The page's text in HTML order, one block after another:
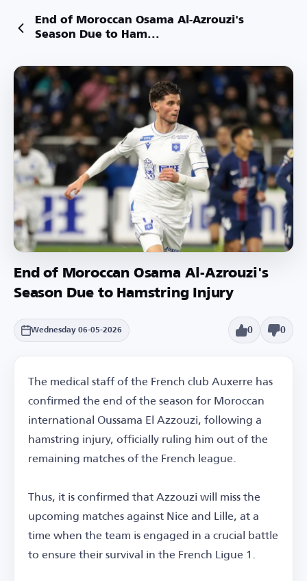
End of Moroccan Osama Al-Azrouzi's
Season Due to Ham...
End of Moroccan Osama Al-Azrouzi's
Season Due to Hamstring Injury
Wednesday 06-05-2026 0 0
The medical staff of the French club Auxerre has
confirmed the end of the season for Moroccan
international Oussama El Azzouzi, following a
hamstring injury, officially ruling him out of the
remaining matches of the French league.
Thus, it is confirmed that Azzouzi will miss the
upcoming matches against Nice and Lille, at a
time when the team is engaged in a crucial battle
to ensure their survival in the French Ligue 1.